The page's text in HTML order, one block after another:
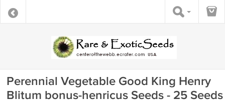
Perennial Vegetable Good King Henry
Blitum bonus-henricus Seeds - 25 Seeds